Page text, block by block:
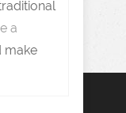
a
make